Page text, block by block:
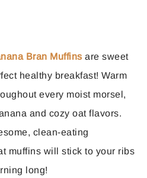
Bran Muffins are sweet
healthy breakfast! Warm
every moist morsel,
and cozy oat flavors.
clean-eating
muffins will stick to your ribs
long!